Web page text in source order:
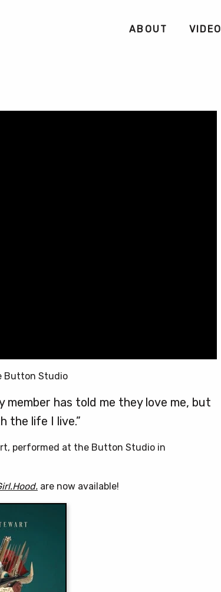
ABOUT VIDEO
Button Studio
member has told me they love me, but
the life I live.”
performed at the Button Studio in
are now available!